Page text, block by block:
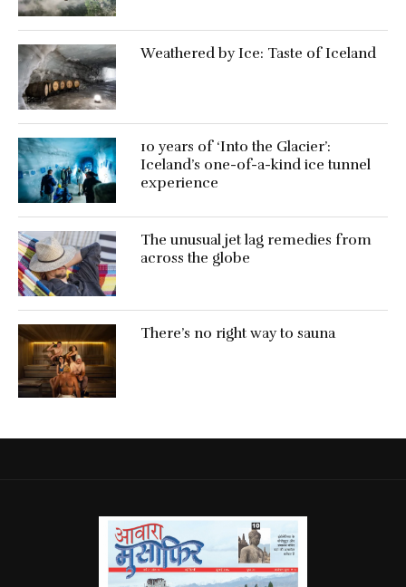
Weathered by Ice: Taste of Iceland
10 years of ‘Into the Glacier’:
Iceland’s one-of-a-kind ice tunnel
experience
The unusual jet lag remedies from
across the globe
There’s no right way to sauna